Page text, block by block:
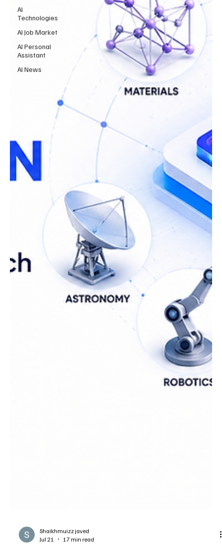
AI
Technologies
AI Job Market
AI Personal
Assistant
AI News